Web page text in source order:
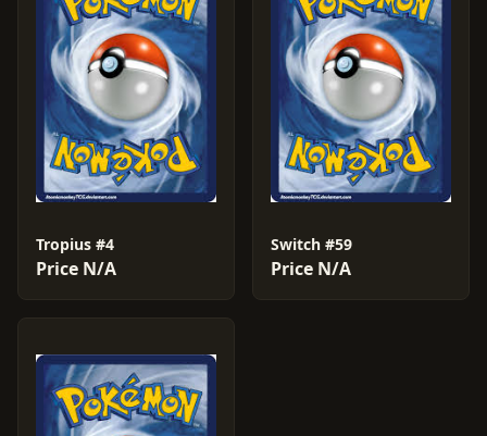
Tropius #4
Price N/A
Switch #59
Price N/A